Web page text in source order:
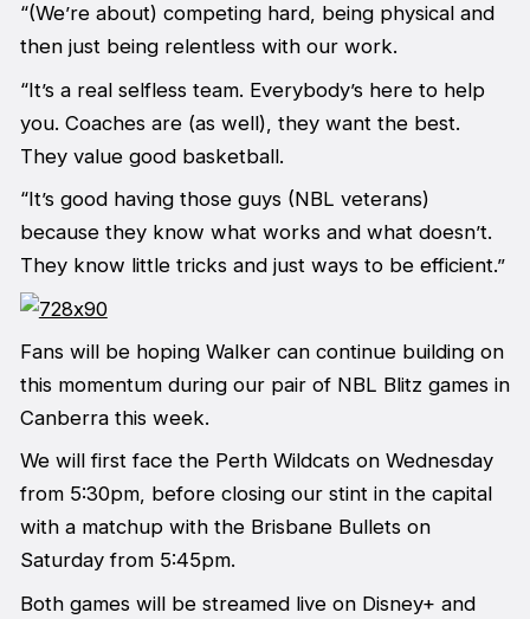
“(We’re about) competing hard, being physical and
then just being relentless with our work.
“It’s a real selfless team. Everybody’s here to help
you. Coaches are (as well), they want the best.
They value good basketball.
“It’s good having those guys (NBL veterans)
because they know what works and what doesn’t.
They know little tricks and just ways to be efficient.”
Fans will be hoping Walker can continue building on
this momentum during our pair of NBL Blitz games in
Canberra this week.
We will first face the Perth Wildcats on Wednesday
from 5:30pm, before closing our stint in the capital
with a matchup with the Brisbane Bullets on
Saturday from 5:45pm.
Both games will be streamed live on Disney+ and